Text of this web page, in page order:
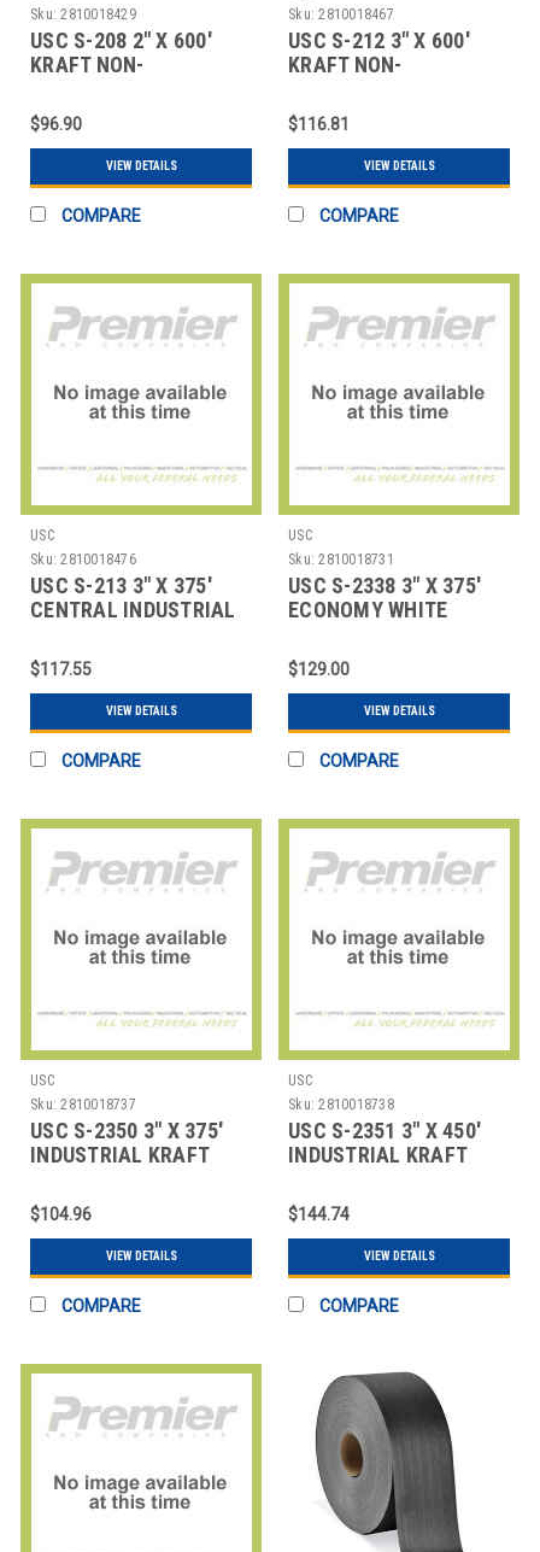
Sku: 2810018429
USC S-208 2" X 600'
KRAFT NON-
TAP
$96.90
VIEW DETAILS
COMPARE
Sku: 2810018467
USC S-212 3" X 600'
KRAFT NON-
TAP
$116.81
VIEW DETAILS
COMPARE
USC
Sku: 2810018476
USC S-213 3" X 375'
CENTRAL INDUSTRIAL
$117.55
VIEW DETAILS
COMPARE
USC
Sku: 2810018731
USC S-2338 3" X 375'
ECONOMY WHITE
$129.00
VIEW DETAILS
COMPARE
USC
Sku: 2810018737
USC S-2350 3" X 375'
INDUSTRIAL KRAFT
$104.96
VIEW DETAILS
COMPARE
USC
Sku: 2810018738
USC S-2351 3" X 450'
INDUSTRIAL KRAFT
$144.74
VIEW DETAILS
COMPARE